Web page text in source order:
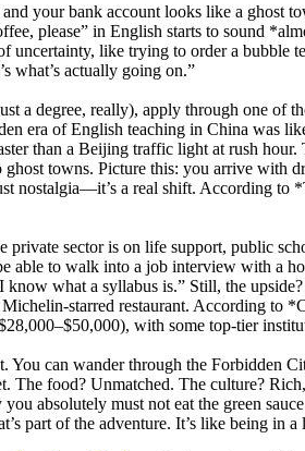
your bank account looks like a
please” in English starts to sound
uncertainty, like trying to order a
what’s actually going on.”
a degree, really), apply through one of
era of English teaching in China
than a Beijing traffic light at rush
towns. Picture this: you arrive
nostalgia—it’s a real shift. According
sector is on life support, public
able to walk into a job interview with a
what a syllabus is.” Still, the
starred restaurant. According to
with some top-tier
can wander through the Forbidden
The food? Unmatched. The culture?
absolutely must not eat the green
part of the adventure. It’s like being in